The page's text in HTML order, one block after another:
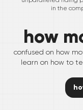
in the
how
confused on how
learn on how to